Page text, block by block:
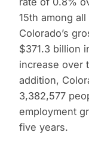
15th among
Colorado’s
$371.3 billion
increase over
addition,
3,382,577
employment
five years.